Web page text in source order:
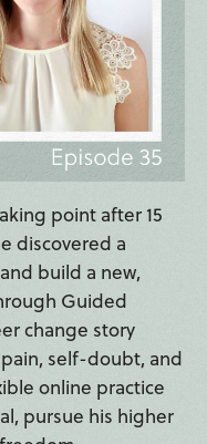
point after 15
discovered a
build a new,
Guided
change story
self-doubt, and
online practice
pursue his higher